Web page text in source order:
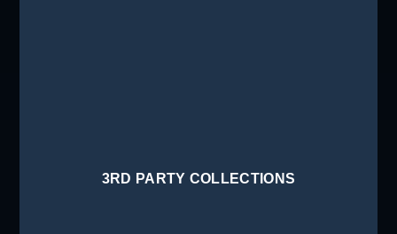
3RD PARTY COLLECTIONS